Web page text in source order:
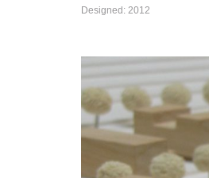
Designed: 2012